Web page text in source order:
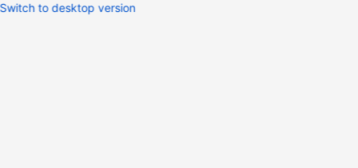
Switch to desktop version